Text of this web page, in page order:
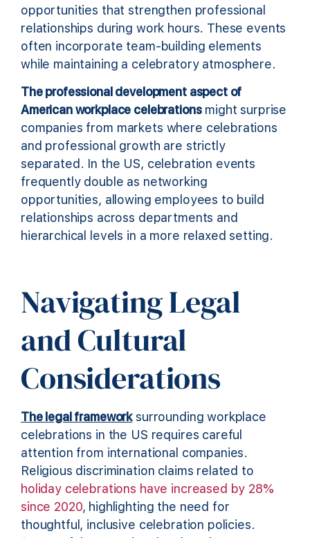
opportunities that strengthen professional
relationships during work hours. These events
often incorporate team-building elements
while maintaining a celebratory atmosphere.
The professional development aspect of
American workplace celebrationsmight surprise
companies from markets where celebrations
and professional growth are strictly
separated. In the US, celebration events
frequently double as networking
opportunities, allowing employees to build
relationships across departments and
hierarchical levels in a more relaxed setting.
Navigating Legal
and Cultural
Considerations
The legal frameworksurrounding workplace
celebrations in the US requires careful
attention from international companies.
Religious discrimination claims related to
holiday celebrations have increased by 28%
since 2020, highlighting the need for
thoughtful, inclusive celebration policies.